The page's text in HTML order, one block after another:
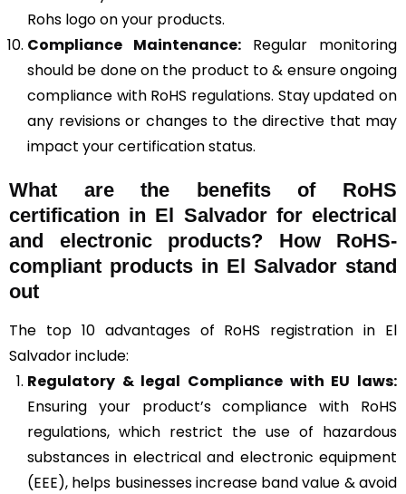
Rohs logo on your products.
Compliance Maintenance: Regular monitoring
should be done on the product to & ensure ongoing
compliance with RoHS regulations. Stay updated on
any revisions or changes to the directive that may
impact your certification status.
What are the benefits of RoHS
certification in El Salvador for electrical
and electronic products? How RoHS-
compliant products in El Salvador stand
out
The top 10 advantages of RoHS registration in El
Salvador include:
Regulatory & legal Compliance with EU laws:
Ensuring your product’s compliance with RoHS
regulations, which restrict the use of hazardous
substances in electrical and electronic equipment
(EEE), helps businesses increase band value & avoid